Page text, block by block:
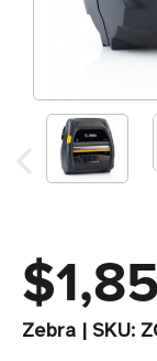
Zebra | SKU: